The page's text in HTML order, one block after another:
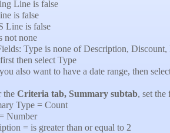
Line is false
is false
Line is false
not none
Type is none of Description,
then select Type
also want to have a date range, then
the Criteria tab, Summary subtab, set
Type = Count
Number
= is greater than or equal to 2